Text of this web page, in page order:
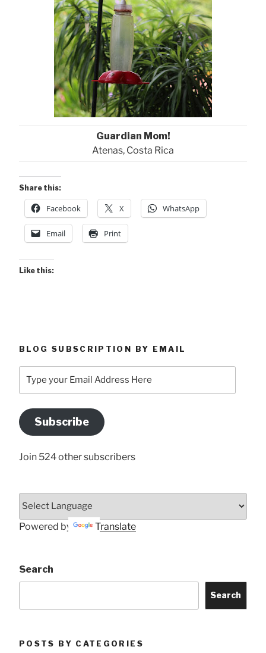
Guardian Mom!
Atenas, Costa Rica
Share this:
Facebook X WhatsApp
Email Print
Like this:
BLOG SUBSCRIPTION BY EMAIL
your
Address
Here
Subscribe
Join 524 other subscribers
Powered by Translate
Search
Search
POSTS BY CATEGORIES